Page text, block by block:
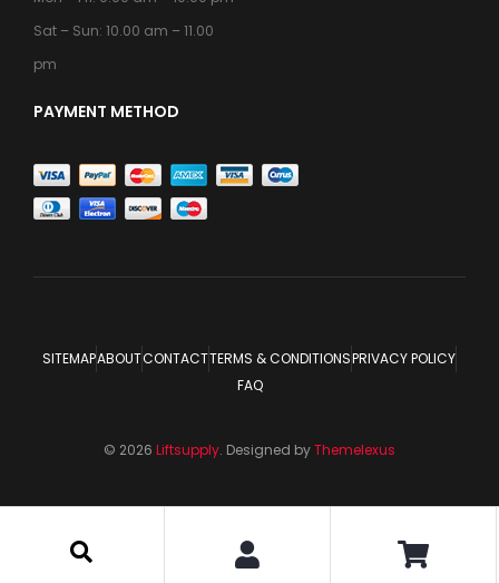
Sat – Sun: 10.00 am – 11.00
pm
PAYMENT METHOD
SITEMAPABOUTCONTACTTERMS & CONDITIONSPRIVACY POLICY
FAQ
© 2026 Liftsupply. Designed byThemelexus